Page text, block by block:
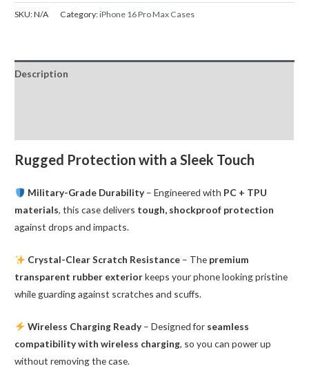
Max
Ultimake
Shockproof
SKU:N/A Category:iPhone 16 Pro Max Cases
Description
Rugged Protection with a Sleek Touch
Military-Grade Durability– Engineered with PC + TPU
materials, this case delivers tough, shockproof protection
against drops and impacts.
Crystal-Clear Scratch Resistance– The premium
transparent rubber exteriorkeeps your phone looking pristine
while guarding against scratches and scuffs.
Wireless Charging Ready– Designed for seamless
compatibility with wireless charging, so you can power up
without removing the case.